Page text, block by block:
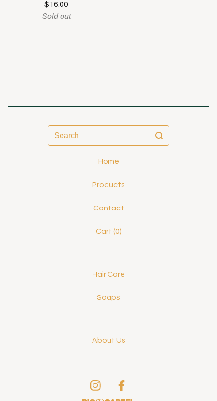
$16.00
Sold out
Search
Home
Products
Contact
Cart (0)
Hair Care
Soaps
About Us